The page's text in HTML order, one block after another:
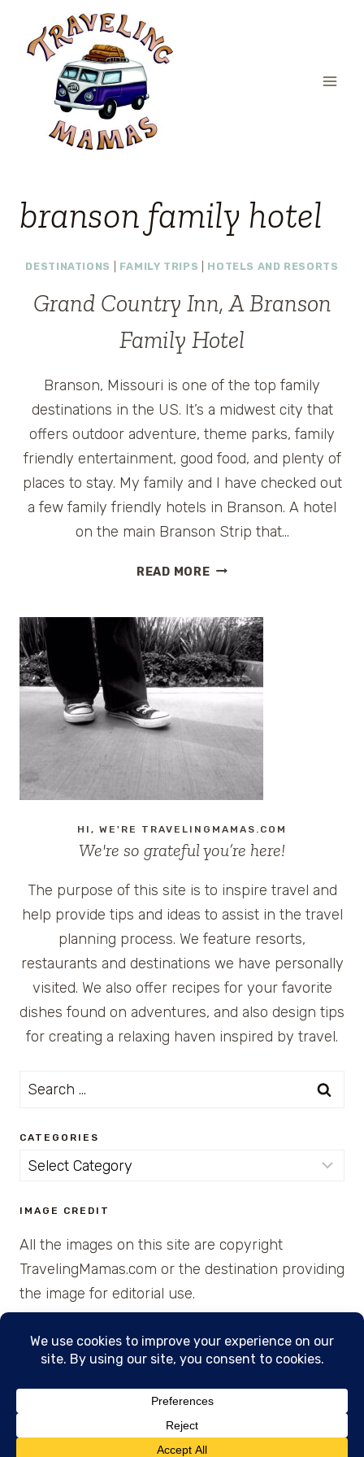
content
branson family hotel
DESTINATIONS FAMILY TRIPS HOTELS AND RESORTS
Grand Country Inn, A Branson
Family Hotel
Branson, Missouri is one of the top family
destinations in the US. It’s a midwest city that
offers outdoor adventure, theme parks, family
friendly entertainment, good food, and plenty of
places to stay. My family and I have checked out
a few family friendly hotels in Branson. A hotel
on the main Branson Strip that…
READ MOREGRAND
A
BRANSON
FAMILY
HOTEL
HI, WE'RE TRAVELINGMAMAS.COM
We're so grateful you’re here!
The purpose of this site is to inspire travel and
help provide tips and ideas to assist in the travel
planning process. We feature resorts,
restaurants and destinations we have personally
visited. We also offer recipes for your favorite
dishes found on adventures, and also design tips
for creating a relaxing haven inspired by travel.
Search
CATEGORIES
Categories
IMAGE CREDIT
All the images on this site are copyright
TravelingMamas.com or the destination providing
the image for editorial use.
© 2026 • Created with Cajun Spice and Pixie
Dust